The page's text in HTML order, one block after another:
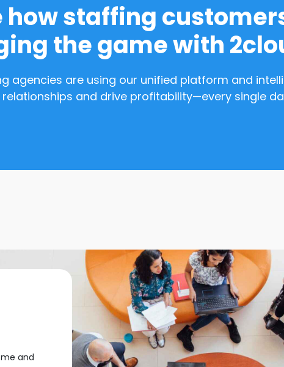
how staffing
the game with
agencies are using our unified platform and
relationships and drive profitability—every single
and